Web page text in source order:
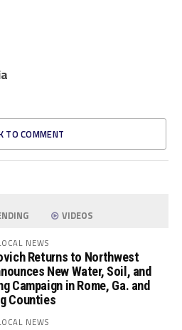
TO COMMENT
VIDEOS
NEWS
Returns to Northwest
New Water, Soil, and
Campaign in Rome, Ga. and
Counties
NEWS